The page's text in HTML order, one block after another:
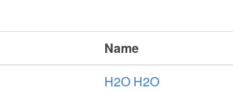
Name
H2O H2O